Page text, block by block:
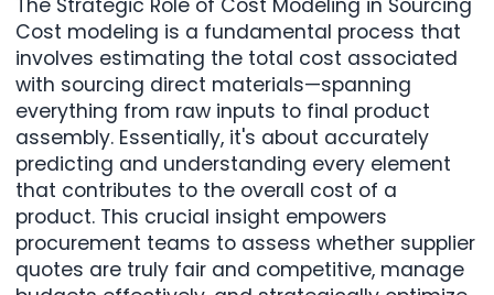
The Strategic Role of Cost Modeling in Sourcing
Cost modeling is a fundamental process that
involves estimating the total cost associated
with sourcing direct materials—spanning
everything from raw inputs to final product
assembly. Essentially, it's about accurately
predicting and understanding every element
that contributes to the overall cost of a
product. This crucial insight empowers
procurement teams to assess whether supplier
quotes are truly fair and competitive, manage